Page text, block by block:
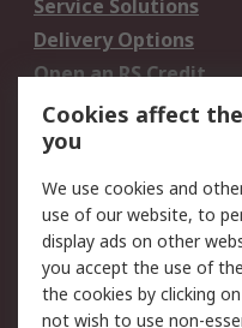
Service Solutions
Delivery Options
Open an RS Credit
Account
Scheduled Orders
Legal
Cookie Policy
Privacy Policy -
Updated
Cookies affect
you
We use cookies and
use of our website, to
display ads on other
you accept the use of
the cookies by clicking
not wish to use non-